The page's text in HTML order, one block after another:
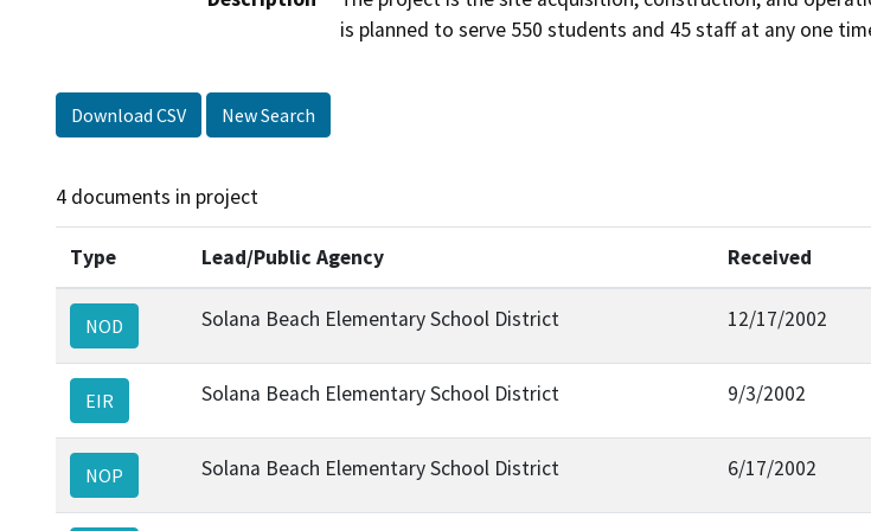
is planned to serve 550 students and 45 staff at any one
Download CSV New Search
4 documents in project
Type Lead/Public Agency Received
NOD Solana Beach Elementary School District 12/17/2002
EIR Solana Beach Elementary School District 9/3/2002
NOP Solana Beach Elementary School District 6/17/2002